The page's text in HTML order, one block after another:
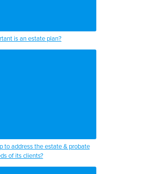
is an estate plan?
to address the estate & probate
of its clients?